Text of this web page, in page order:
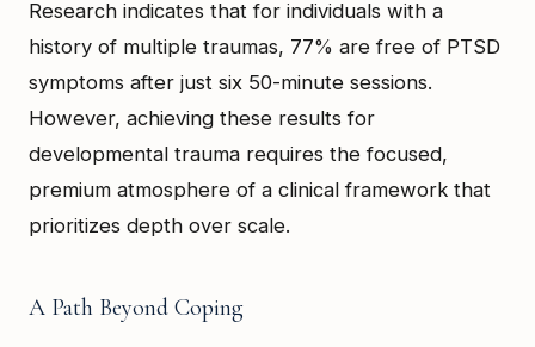
Research indicates that for individuals with a
history of multiple traumas, 77% are free of PTSD
symptoms after just six 50-minute sessions.
However, achieving these results for
developmental trauma requires the focused,
premium atmosphere of a clinical framework that
prioritizes depth over scale.
A Path Beyond Coping